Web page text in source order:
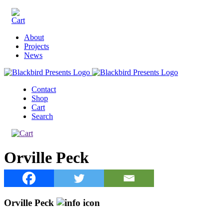
About
Projects
News
Contact
Shop
Cart
Search
Orville Peck
Orville Peck